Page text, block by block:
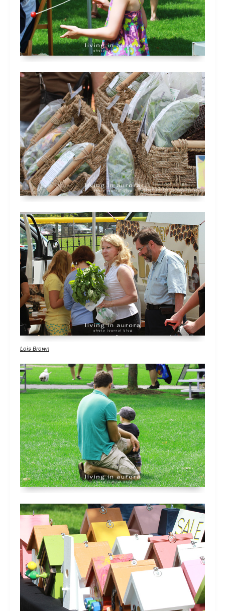
Lois Brown